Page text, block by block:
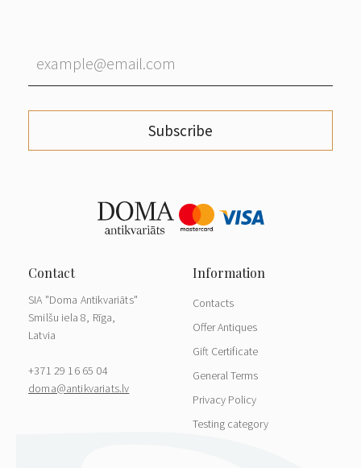
Subscribe
SIA "Doma Antikvariāts"
Smilšu iela 8, Rīga,
Latvia
+371 29 16 65 04
doma@antikvariats.lv
Contacts
Offer Antiques
Gift Certificate
General Terms
Privacy Policy
Testing category